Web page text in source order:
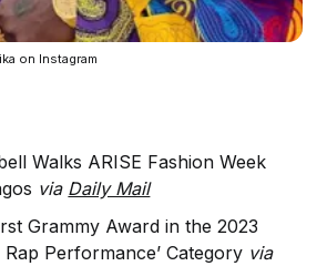
on Instagram
Walks ARISE Fashion Week
via Daily Mail
Grammy Award in the 2023
Rap Performance’ Category via